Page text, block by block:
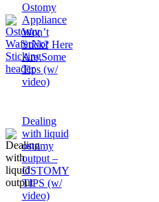
Ostomy
Appliance
Won’t
Stick? Here
Are Some
Tips (w/
video)
Dealing
with liquid
ostomy
output –
OSTOMY
TIPS (w/
video)